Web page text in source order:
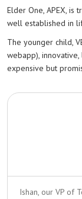
Elder One, APEX, is
well established in
The younger child,
webapp),
expensive but
Ishan, our VP of